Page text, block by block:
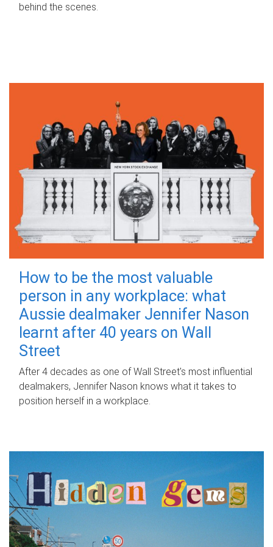
behind the scenes.
How to be the most valuable
person in any workplace: what
Aussie dealmaker Jennifer Nason
learnt after 40 years on Wall
Street
After 4 decades as one of Wall Street's most influential
dealmakers, Jennifer Nason knows what it takes to
position herself in a workplace.